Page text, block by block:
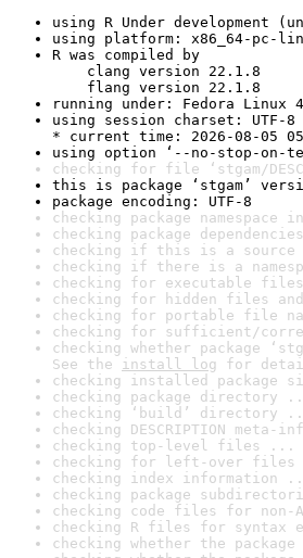
using R Under development
using platform: x86_64-pc-
R was compiled by
clang version 22.1.8
flang version 22.1.8
running under: Fedora Linux
using session charset: UTF-8
* current time: 2026-08-05
using option ‘--no-stop-on-
checking for file ‘stgam/
this is package ‘stgam’
package encoding: UTF-8
checking package namespace
checking package
checking if this is a source
checking if there is a
checking for executable
checking for hidden files
checking for portable file
checking for sufficient/
checking whether package
See the install log for
checking installed package
checking package directory
checking ‘build’ directory
checking DESCRIPTION meta-
checking top-level files ...
checking for left-over files
checking index information
checking package
checking code files for non-
checking R files for syntax
checking whether the